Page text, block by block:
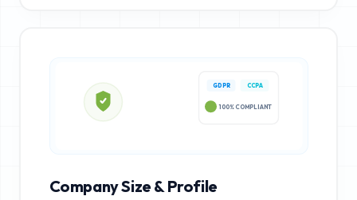
GDPR CCPA
100% COMPLIANT
Company Size & Profile